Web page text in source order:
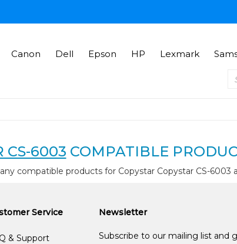
Canon Dell Epson HP Lexmark
CS-6003 COMPATIBLE
compatible products for Copystar Copystar CS-6003
Service
& Support
Newsletter
Subscribe to our mailing list and